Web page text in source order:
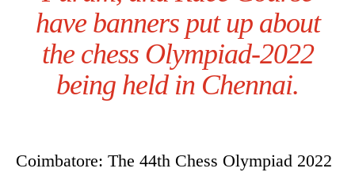
have banners put up about
the chess Olympiad-2022
being held in Chennai.
Coimbatore: The 44th Chess Olympiad 2022